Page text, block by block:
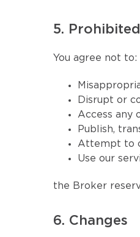
5.
You agree not to:
Disrupt or
Access any
Publish,
Attempt to
Use our
the Broker
6. Changes